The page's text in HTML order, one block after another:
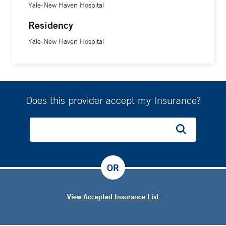
Yale-New Haven Hospital
Residency
Yale-New Haven Hospital
Does this provider accept my Insurance?
View Accepted Insurance List
OR